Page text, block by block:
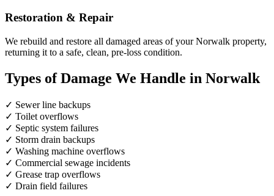
Restoration & Repair
We rebuild and restore all damaged areas of your Norwalk property,
returning it to a safe, clean, pre-loss condition.
Types of Damage We Handle in Norwalk
✓ Sewer line backups
✓ Toilet overflows
✓ Septic system failures
✓ Storm drain backups
✓ Washing machine overflows
✓ Commercial sewage incidents
✓ Grease trap overflows
✓ Drain field failures